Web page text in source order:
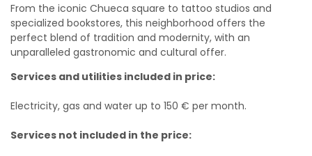
From the iconic Chueca square to tattoo studios and
specialized bookstores, this neighborhood offers the
perfect blend of tradition and modernity, with an
unparalleled gastronomic and cultural offer.
Services and utilities included in price:
Electricity, gas and water up to 150 € per month.
Services not included in the price: